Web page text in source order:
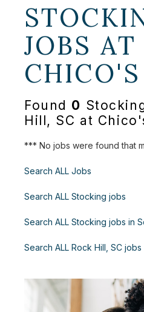
JOBS AT
CHICO'S
Found 0
Hill, SC at
*** No jobs were found that
Search ALL Jobs
Search ALL Stocking jobs
Search ALL Stocking jobs in
Search ALL Rock Hill, SC jobs